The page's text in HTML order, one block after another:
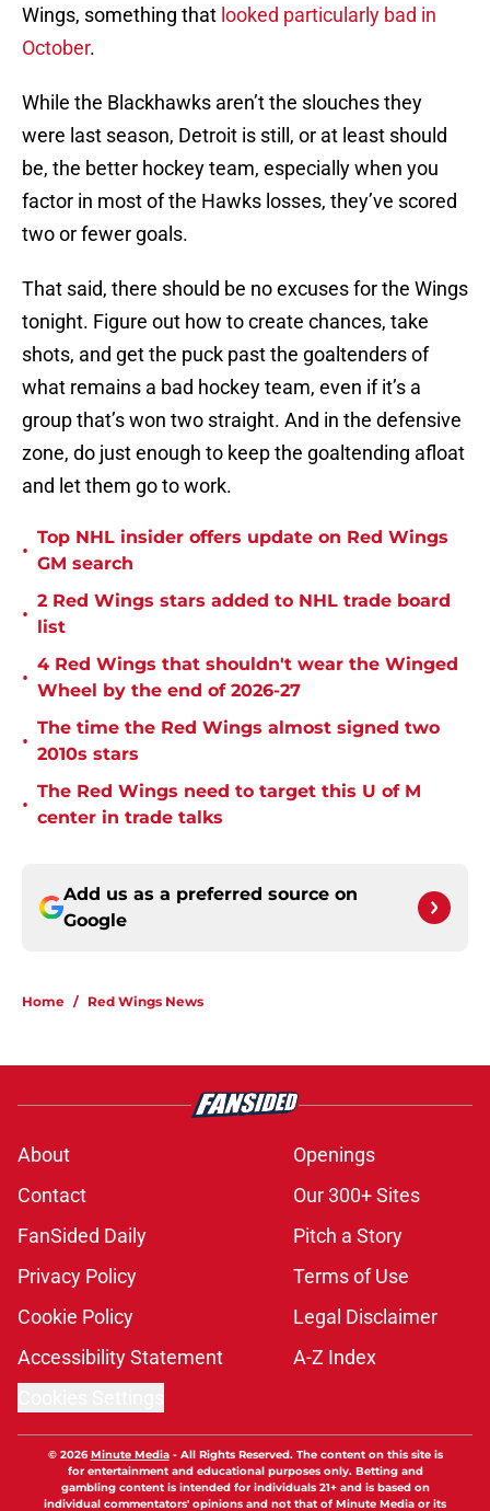
Wings, something that looked particularly bad in
October.
While the Blackhawks aren’t the slouches they
were last season, Detroit is still, or at least should
be, the better hockey team, especially when you
factor in most of the Hawks losses, they’ve scored
two or fewer goals.
That said, there should be no excuses for the Wings
tonight. Figure out how to create chances, take
shots, and get the puck past the goaltenders of
what remains a bad hockey team, even if it’s a
group that’s won two straight. And in the defensive
zone, do just enough to keep the goaltending afloat
and let them go to work.
•
Top NHL insider offers update on Red Wings
GM search
•
2 Red Wings stars added to NHL trade board
list
•
4 Red Wings that shouldn't wear the Winged
Wheel by the end of 2026-27
•
The time the Red Wings almost signed two
2010s stars
•
The Red Wings need to target this U of M
center in trade talks
Add us as a preferred source on
Google
Home / Red Wings News
About
Openings
Contact
Our 300+ Sites
FanSided Daily
Pitch a Story
Privacy Policy
Terms of Use
Cookie Policy
Legal Disclaimer
Accessibility Statement
A-Z Index
© 2026Minute Media- All Rights Reserved. The content on this site is
for entertainment and educational purposes only. Betting and
gambling content is intended for individuals 21+ and is based on
individual commentators' opinions and not that of Minute Media or its